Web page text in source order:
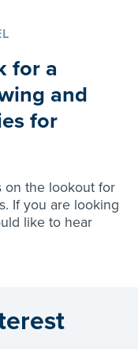
for a
and
for
on the lookout for
If you are looking
like to hear